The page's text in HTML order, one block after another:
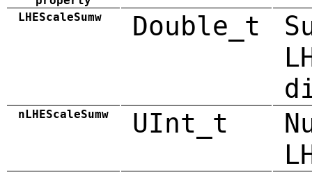
LHEScaleSumw Double_t
nLHEScaleSumw UInt_t